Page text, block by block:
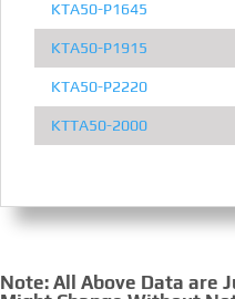
KTA50-P1645
KTA50-P1915
KTA50-P2220
KTTA50-2000
Note: All Above Data are